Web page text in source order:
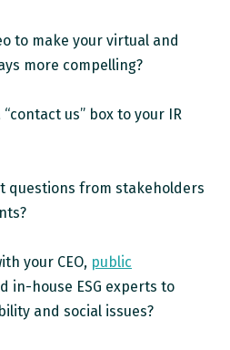
to make your virtual and
more compelling?
us” box to your IR
questions from stakeholders
your CEO, public
in-house ESG experts to
and social issues?